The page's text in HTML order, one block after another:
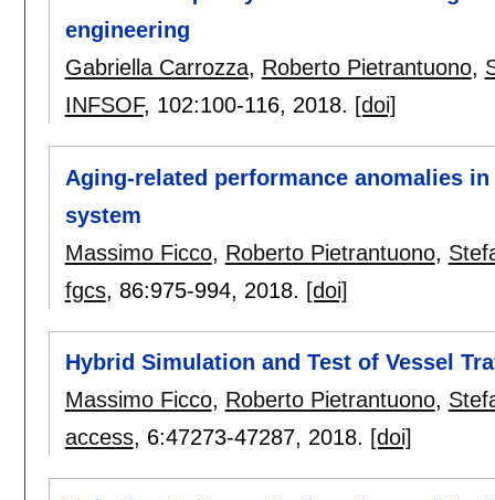
engineering
Gabriella Carrozza, Roberto Pietrantuono,
INFSOF, 102:100-116, 2018. [doi]
Aging-related performance anomalies
system
Massimo Ficco, Roberto Pietrantuono,
fgcs, 86:975-994, 2018. [doi]
Hybrid Simulation and Test of Vessel
Massimo Ficco, Roberto Pietrantuono,
access, 6:47273-47287, 2018. [doi]